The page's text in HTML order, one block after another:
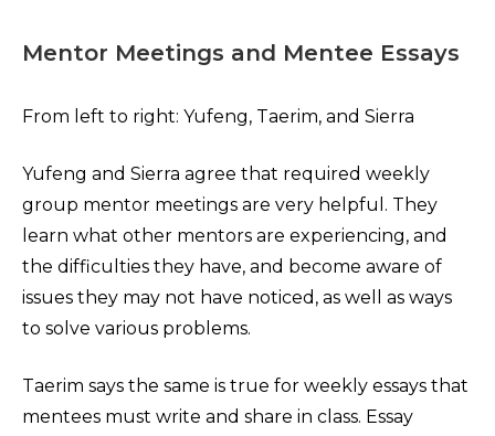
Mentor Meetings and Mentee Essays
From left to right: Yufeng, Taerim, and Sierra
Yufeng and Sierra agree that required weekly
group mentor meetings are very helpful. They
learn what other mentors are experiencing, and
the difficulties they have, and become aware of
issues they may not have noticed, as well as ways
to solve various problems.
Taerim says the same is true for weekly essays that
mentees must write and share in class. Essay